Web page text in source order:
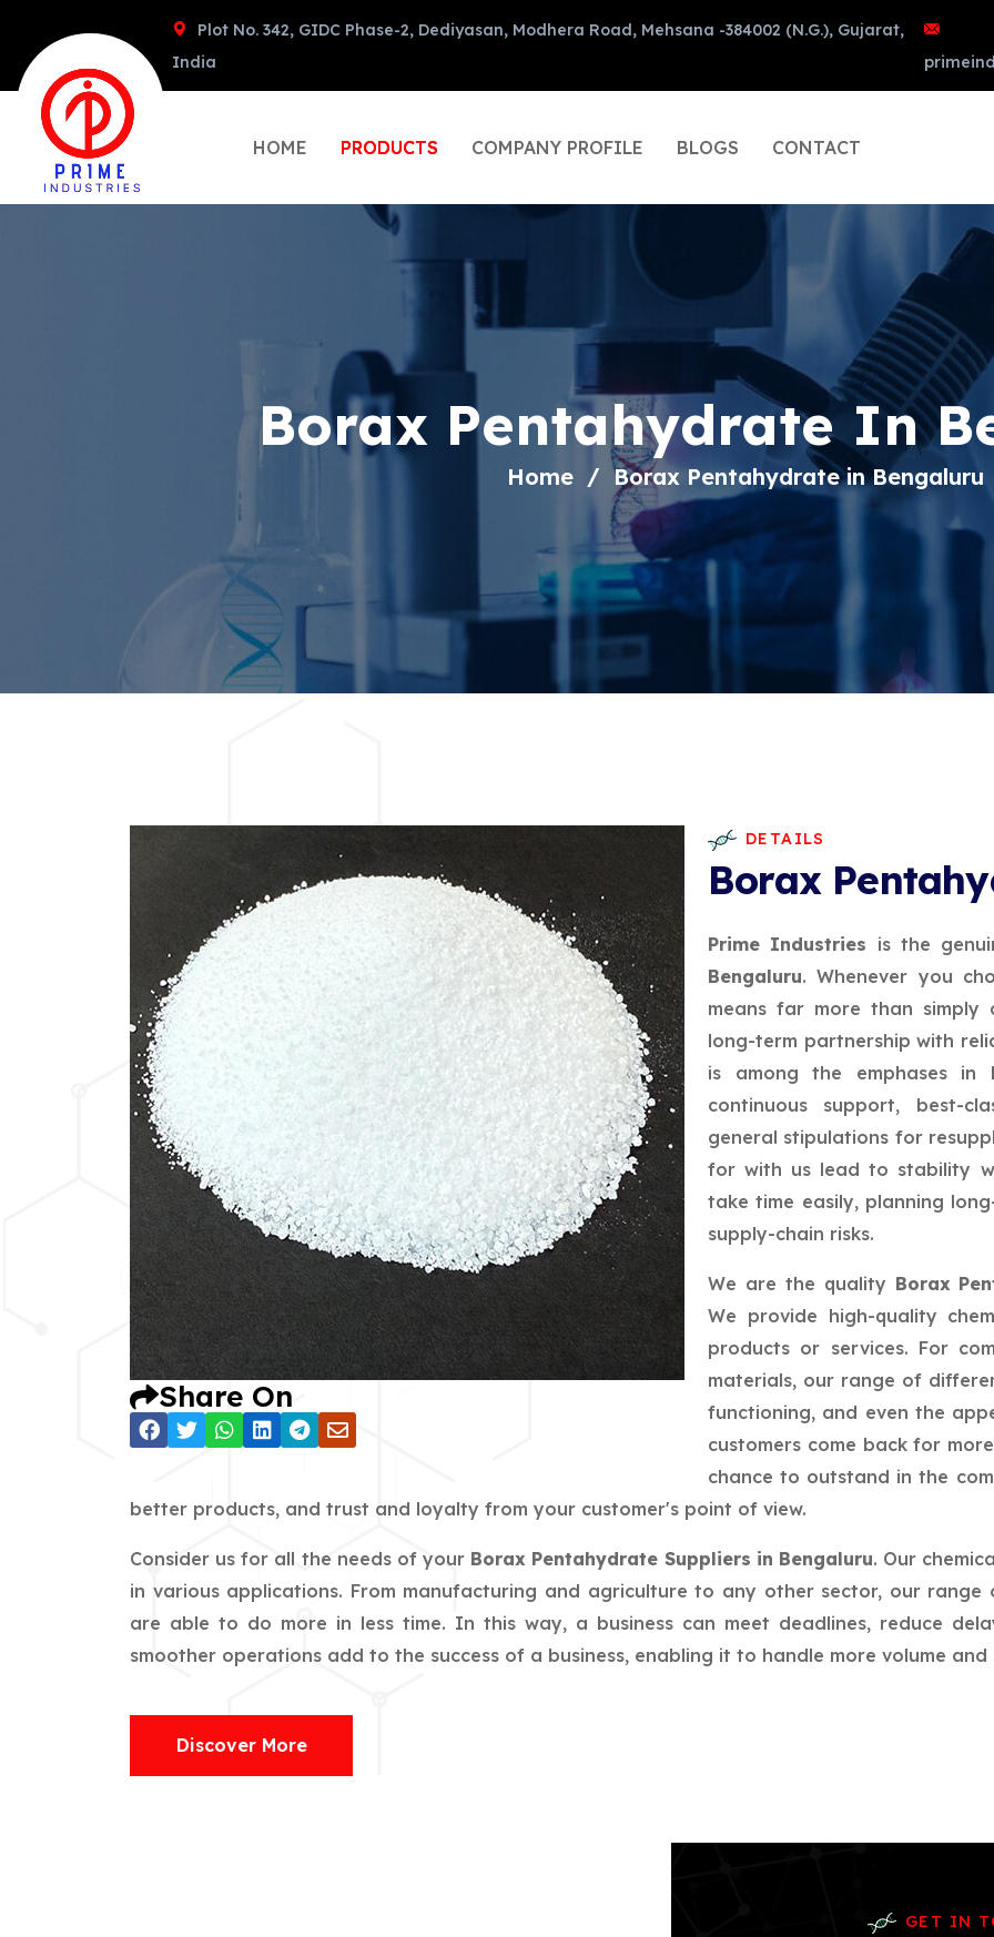
Plot No. 342, GIDC Phase-2, Dediyasan, Modhera Road, Mehsana -384002 (N.G.), Gujarat,
India
HOME PRODUCTS COMPANY PROFILE BLOGS CONTACT
Borax Pentahydrate In
Home Borax Pentahydrate in Bengaluru
Share On
DETAILS
Borax
Prime Industries is the
Bengaluru. Whenever you
means far more than
long-term partnership with
is among the emphases in
continuous support, best-
general stipulations for
for with us lead to stability
take time easily, planning
supply-chain risks.
We are the quality Borax
We provide high-quality
products or services. For
materials, our range of
functioning, and even the
customers come back for
chance to outstand in the
better products, and trust and loyalty from your customer's point of view.
Consider us for all the needs of your Borax Pentahydrate Suppliers in Bengaluru. Our
in various applications. From manufacturing and agriculture to any other sector, our range
are able to do more in less time. In this way, a business can meet deadlines, reduce
smoother operations add to the success of a business, enabling it to handle more volume
Discover More
GET IN